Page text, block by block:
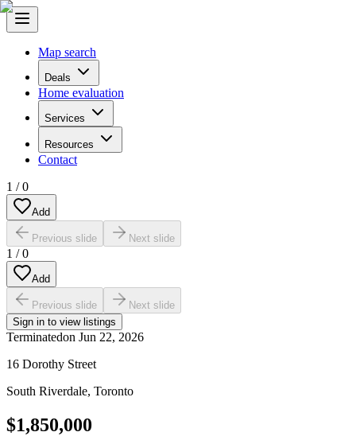
Map search
Deals
Home evaluation
Services
Resources
Contact
1 /0
Add
Previous slide Next slide
1 /0
Add
Previous slide
Next slide
Sign in to view listings
Terminatedon Jun 22, 2026
16 Dorothy Street
South Riverdale, Toronto
$1,850,000